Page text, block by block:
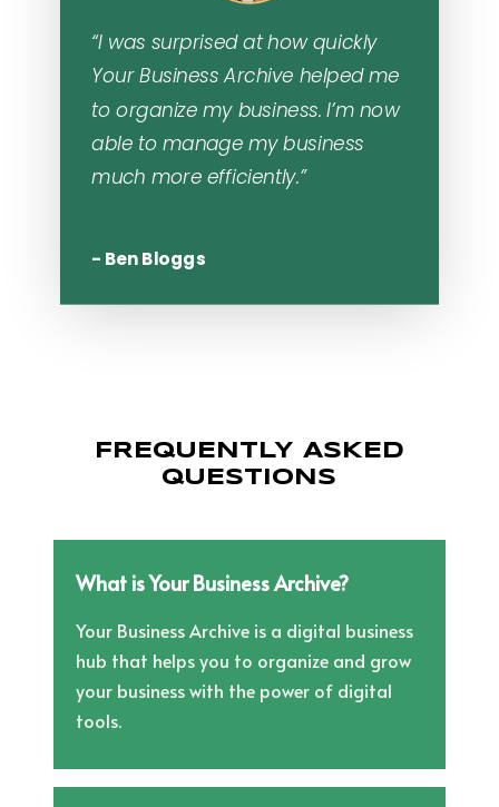
“I was surprised at how quickly
Your Business Archive helped me
to organize my business. I’m now
able to manage my business
much more efficiently.”
- Ben Bloggs
FREQUENTLY ASKED
QUESTIONS
What is Your Business Archive?
Your Business Archive is a digital business
hub that helps you to organize and grow
your business with the power of digital
tools.